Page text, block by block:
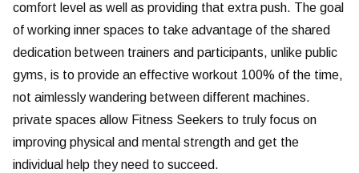
comfort level as well as providing that extra push. The goal
of working inner spaces to take advantage of the shared
dedication between trainers and participants, unlike public
gyms, is to provide an effective workout 100% of the time,
not aimlessly wandering between different machines.
private spaces allow Fitness Seekers to truly focus on
improving physical and mental strength and get the
individual help they need to succeed.